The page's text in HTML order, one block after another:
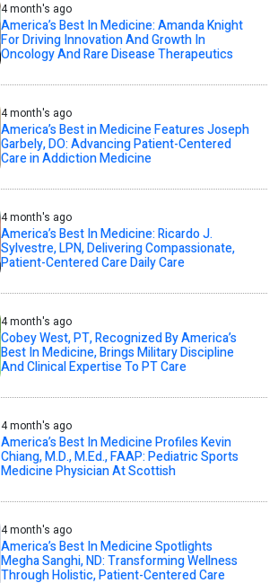
4 month's ago
America’s Best In Medicine: Amanda Knight
For Driving Innovation And Growth In
Oncology And Rare Disease Therapeutics
4 month's ago
America’s Best in Medicine Features Joseph
Garbely, DO: Advancing Patient-Centered
Care in Addiction Medicine
4 month's ago
America’s Best In Medicine: Ricardo J.
Sylvestre, LPN, Delivering Compassionate,
Patient-Centered Care Daily Care
4 month's ago
Cobey West, PT, Recognized By America’s
Best In Medicine, Brings Military Discipline
And Clinical Expertise To PT Care
4 month's ago
America’s Best In Medicine Profiles Kevin
Chiang, M.D., M.Ed., FAAP: Pediatric Sports
Medicine Physician At Scottish
4 month's ago
America’s Best In Medicine Spotlights
Megha Sanghi, ND: Transforming Wellness
Through Holistic, Patient-Centered Care